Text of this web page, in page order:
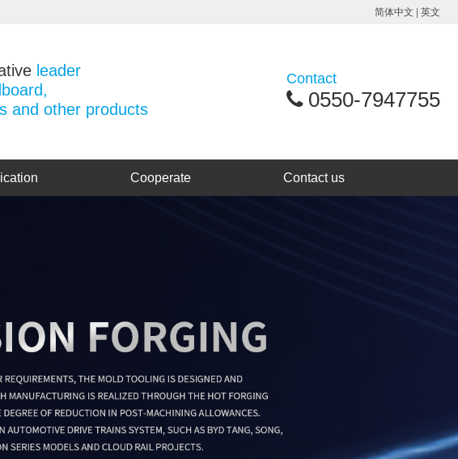
简体中文 英文
leader
and other products
Contact
0550-7947755
Cooperate Contact us